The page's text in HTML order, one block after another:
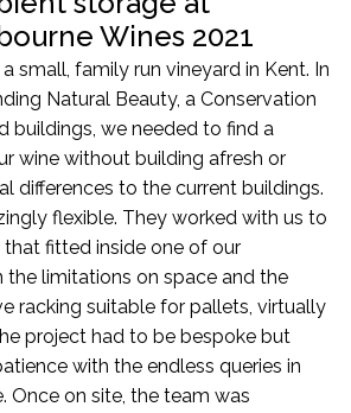
" From the initial enquiry
completion, the team at MTCSS were
professional - delivering exactly to our
Chris Rudd, Frank Rudd & Sons Office